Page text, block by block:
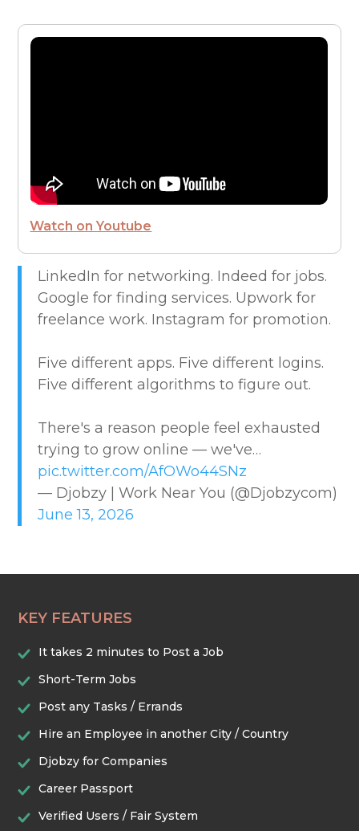
HIRE PEOPLE
LIVE MAP
MARKETPLACE GUIDES
OFFER SERVICES
CREATIVE & DESIGN
EDUCATION & TRAINING
RETAIL & LOGISTICS
SECURITY & SAFETY
TRADES & CONSTRUCTION
Watch on Youtube
LinkedIn for networking. Indeed for jobs.
Google for finding services. Upwork for
freelance work. Instagram for promotion.
Five different apps. Five different logins.
Five different algorithms to figure out.
There's a reason people feel exhausted
trying to grow online — we've…
pic.twitter.com/AfOWo44SNz
— Djobzy | Work Near You (@Djobzycom)
June 13, 2026
KEY FEATURES
It takes 2 minutes to Post a Job
Short-Term Jobs
Post any Tasks / Errands
Hire an Employee in another City / Country
Djobzy for Companies
Career Passport
Verified Users / Fair System